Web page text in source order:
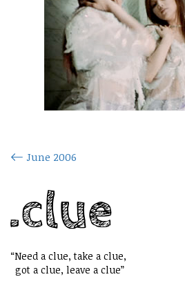
June 2006
“Need a clue, take a clue,
got a clue, leave a clue”